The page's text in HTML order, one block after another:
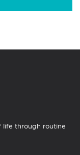
life through routine